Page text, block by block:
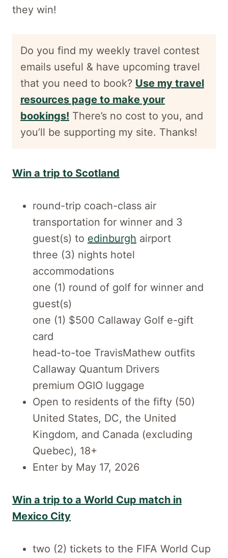
they win!
Do you find my weekly travel contest
emails useful & have upcoming travel
that you need to book? Use my travel
resources page to make your
bookings! There’s no cost to you, and
you’ll be supporting my site. Thanks!
Win a trip to Scotland
round-trip coach-class air
transportation for winner and 3
guest(s) to edinburgh airport
three (3) nights hotel
accommodations
one (1) round of golf for winner and
guest(s)
one (1) $500 Callaway Golf e-gift
card
head-to-toe TravisMathew outfits
Callaway Quantum Drivers
premium OGIO luggage
Open to residents of the fifty (50)
United States, DC, the United
Kingdom, and Canada (excluding
Quebec), 18+
Enter by May 17, 2026
Win a trip to a World Cup match in
Mexico City
two (2) tickets to the FIFA World Cup